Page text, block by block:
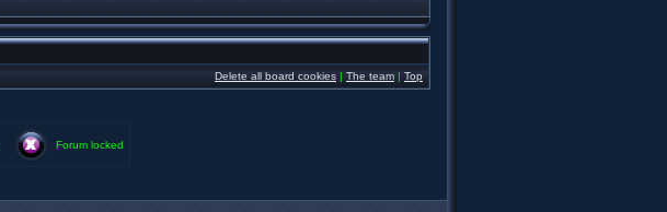
Delete all board cookies | The team | Top
Forum locked